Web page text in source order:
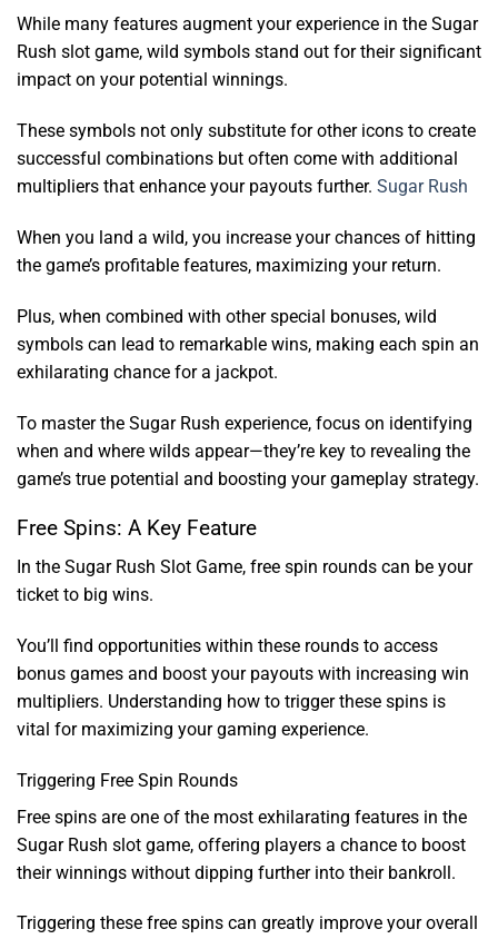
While many features augment your experience in the Sugar
Rush slot game, wild symbols stand out for their significant
impact on your potential winnings.
These symbols not only substitute for other icons to create
successful combinations but often come with additional
multipliers that enhance your payouts further. Sugar Rush
When you land a wild, you increase your chances of hitting
the game’s profitable features, maximizing your return.
Plus, when combined with other special bonuses, wild
symbols can lead to remarkable wins, making each spin an
exhilarating chance for a jackpot.
To master the Sugar Rush experience, focus on identifying
when and where wilds appear—they’re key to revealing the
game’s true potential and boosting your gameplay strategy.
Free Spins: A Key Feature
In the Sugar Rush Slot Game, free spin rounds can be your
ticket to big wins.
You’ll find opportunities within these rounds to access
bonus games and boost your payouts with increasing win
multipliers. Understanding how to trigger these spins is
vital for maximizing your gaming experience.
Triggering Free Spin Rounds
Free spins are one of the most exhilarating features in the
Sugar Rush slot game, offering players a chance to boost
their winnings without dipping further into their bankroll.
Triggering these free spins can greatly improve your overall